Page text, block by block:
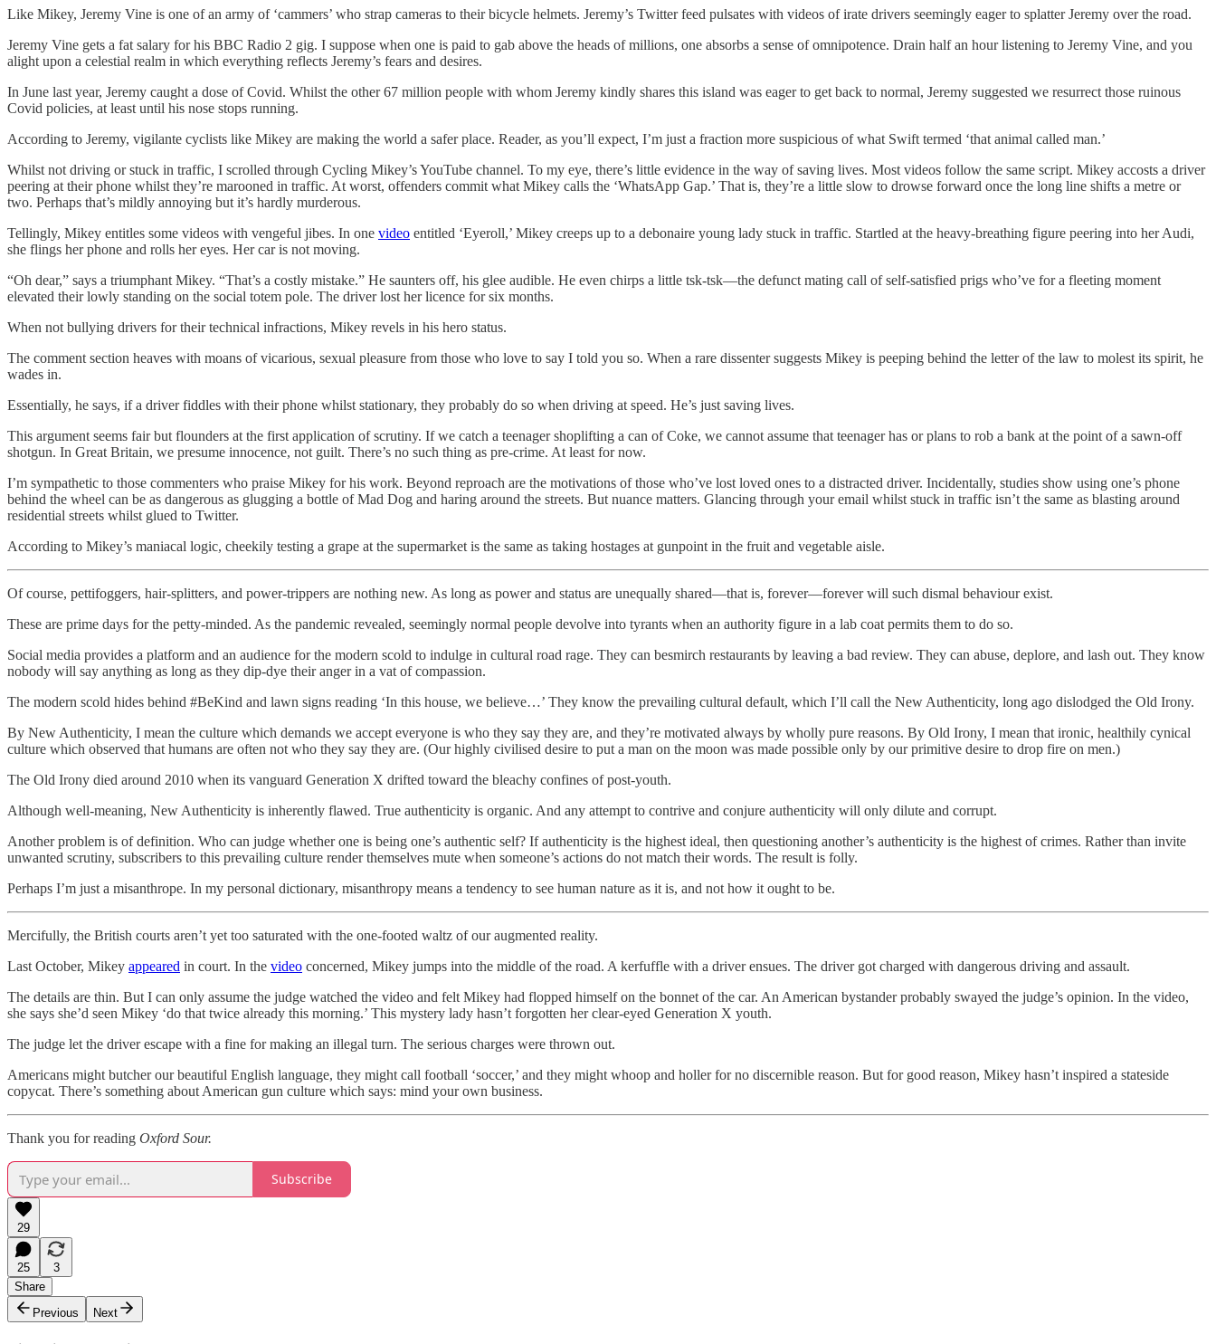
Like Mikey, Jeremy Vine is one of an army of ‘cammers’ who strap cameras to their bicycle helmets. Jeremy’s Twitter feed pulsates with videos of irate drivers seemingly eager to splatter Jeremy over the road.
Jeremy Vine gets a fat salary for his BBC Radio 2 gig. I suppose when one is paid to gab above the heads of millions, one absorbs a sense of omnipotence. Drain half an hour listening to Jeremy Vine, and you
alight upon a celestial realm in which everything reflects Jeremy’s fears and desires.
In June last year, Jeremy caught a dose of Covid. Whilst the other 67 million people with whom Jeremy kindly shares this island was eager to get back to normal, Jeremy suggested we resurrect those ruinous
Covid policies, at least until his nose stops running.
According to Jeremy, vigilante cyclists like Mikey are making the world a safer place. Reader, as you’ll expect, I’m just a fraction more suspicious of what Swift termed ‘that animal called man.’
Whilst not driving or stuck in traffic, I scrolled through Cycling Mikey’s YouTube channel. To my eye, there’s little evidence in the way of saving lives. Most videos follow the same script. Mikey accosts a driver
peering at their phone whilst they’re marooned in traffic. At worst, offenders commit what Mikey calls the ‘WhatsApp Gap.’ That is, they’re a little slow to drowse forward once the long line shifts a metre or
two. Perhaps that’s mildly annoying but it’s hardly murderous.
Tellingly, Mikey entitles some videos with vengeful jibes. In one video entitled ‘Eyeroll,’ Mikey creeps up to a debonaire young lady stuck in traffic. Startled at the heavy-breathing figure peering into her Audi,
she flings her phone and rolls her eyes. Her car is not moving.
“Oh dear,” says a triumphant Mikey. “That’s a costly mistake.” He saunters off, his glee audible. He even chirps a little tsk-tsk—the defunct mating call of self-satisfied prigs who’ve for a fleeting moment
elevated their lowly standing on the social totem pole. The driver lost her licence for six months.
When not bullying drivers for their technical infractions, Mikey revels in his hero status.
The comment section heaves with moans of vicarious, sexual pleasure from those who love to say I told you so. When a rare dissenter suggests Mikey is peeping behind the letter of the law to molest its spirit, he
wades in.
Essentially, he says, if a driver fiddles with their phone whilst stationary, they probably do so when driving at speed. He’s just saving lives.
This argument seems fair but flounders at the first application of scrutiny. If we catch a teenager shoplifting a can of Coke, we cannot assume that teenager has or plans to rob a bank at the point of a sawn-off
shotgun. In Great Britain, we presume innocence, not guilt. There’s no such thing as pre-crime. At least for now.
I’m sympathetic to those commenters who praise Mikey for his work. Beyond reproach are the motivations of those who’ve lost loved ones to a distracted driver. Incidentally, studies show using one’s phone
behind the wheel can be as dangerous as glugging a bottle of Mad Dog and haring around the streets. But nuance matters. Glancing through your email whilst stuck in traffic isn’t the same as blasting around
residential streets whilst glued to Twitter.
According to Mikey’s maniacal logic, cheekily testing a grape at the supermarket is the same as taking hostages at gunpoint in the fruit and vegetable aisle.
Of course, pettifoggers, hair-splitters, and power-trippers are nothing new. As long as power and status are unequally shared—that is, forever—forever will such dismal behaviour exist.
These are prime days for the petty-minded. As the pandemic revealed, seemingly normal people devolve into tyrants when an authority figure in a lab coat permits them to do so.
Social media provides a platform and an audience for the modern scold to indulge in cultural road rage. They can besmirch restaurants by leaving a bad review. They can abuse, deplore, and lash out. They know
nobody will say anything as long as they dip-dye their anger in a vat of compassion.
The modern scold hides behind #BeKind and lawn signs reading ‘In this house, we believe…’ They know the prevailing cultural default, which I’ll call the New Authenticity, long ago dislodged the Old Irony.
By New Authenticity, I mean the culture which demands we accept everyone is who they say they are, and they’re motivated always by wholly pure reasons. By Old Irony, I mean that ironic, healthily cynical
culture which observed that humans are often not who they say they are. (Our highly civilised desire to put a man on the moon was made possible only by our primitive desire to drop fire on men.)
The Old Irony died around 2010 when its vanguard Generation X drifted toward the bleachy confines of post-youth.
Although well-meaning, New Authenticity is inherently flawed. True authenticity is organic. And any attempt to contrive and conjure authenticity will only dilute and corrupt.
Another problem is of definition. Who can judge whether one is being one’s authentic self? If authenticity is the highest ideal, then questioning another’s authenticity is the highest of crimes. Rather than invite
unwanted scrutiny, subscribers to this prevailing culture render themselves mute when someone’s actions do not match their words. The result is folly.
Perhaps I’m just a misanthrope. In my personal dictionary, misanthropy means a tendency to see human nature as it is, and not how it ought to be.
Mercifully, the British courts aren’t yet too saturated with the one-footed waltz of our augmented reality.
Last October, Mikey appeared in court. In the video concerned, Mikey jumps into the middle of the road. A kerfuffle with a driver ensues. The driver got charged with dangerous driving and assault.
The details are thin. But I can only assume the judge watched the video and felt Mikey had flopped himself on the bonnet of the car. An American bystander probably swayed the judge’s opinion. In the video,
she says she’d seen Mikey ‘do that twice already this morning.’ This mystery lady hasn’t forgotten her clear-eyed Generation X youth.
The judge let the driver escape with a fine for making an illegal turn. The serious charges were thrown out.
Americans might butcher our beautiful English language, they might call football ‘soccer,’ and they might whoop and holler for no discernible reason. But for good reason, Mikey hasn’t inspired a stateside
copycat. There’s something about American gun culture which says: mind your own business.
Thank you for reading Oxford Sour.
Subscribe
29
25
3
Share
Previous
Next